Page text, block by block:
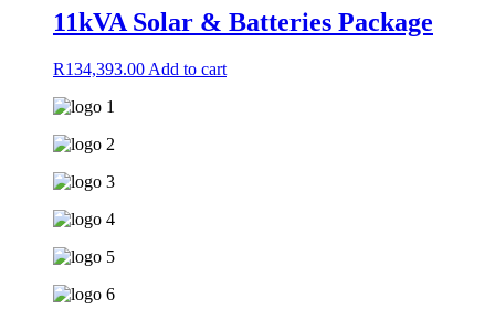
11kVA Solar & Batteries Package
R134,393.00 Add to cart